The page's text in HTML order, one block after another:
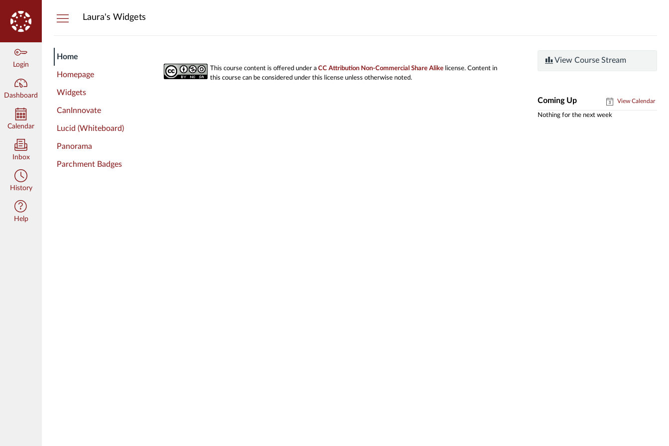
Login
Dashboard
Calendar
Inbox
History
Help
Laura's Widgets
Home
Homepage
Widgets
CanInnovate
Lucid (Whiteboard)
Panorama
Parchment Badges
This course content is offered under a CC Attribution Non-Commercial Share Alike license. Content in
this course can be considered under this license unless otherwise noted.
View Course Stream
Coming Up View Calendar
Nothing for the next week